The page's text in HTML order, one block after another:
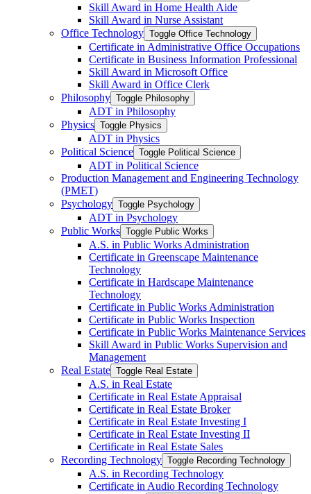
Skill Award in Home Health Aide
Skill Award in Nurse Assistant
Office Technology Toggle Office Technology
Certificate in Administrative Office Occupations
Certificate in Business Information Professional
Skill Award in Microsoft Office
Skill Award in Office Clerk
Philosophy Toggle Philosophy
ADT in Philosophy
Physics Toggle Physics
ADT in Physics
Political Science Toggle Political Science
ADT in Political Science
Production Management and Engineering Technology
(PMET)
Psychology Toggle Psychology
ADT in Psychology
Public Works Toggle Public Works
A.S. in Public Works Administration
Certificate in Greenscape Maintenance
Technology
Certificate in Hardscape Maintenance
Technology
Certificate in Public Works Administration
Certificate in Public Works Inspection
Certificate in Public Works Maintenance Services
Skill Award in Public Works Supervision and
Management
Real Estate Toggle Real Estate
A.S. in Real Estate
Certificate in Real Estate Appraisal
Certificate in Real Estate Broker
Certificate in Real Estate Investing I
Certificate in Real Estate Investing II
Certificate in Real Estate Sales
Recording Technology Toggle Recording Technology
A.S. in Recording Technology
Certificate in Audio Recording Technology